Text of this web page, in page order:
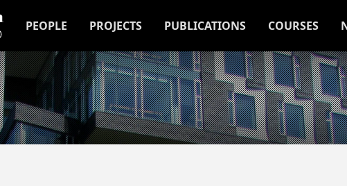
PEOPLE PROJECTS PUBLICATIONS COURSES